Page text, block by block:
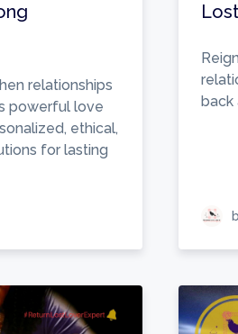
relationships
powerful love
ethical,
for lasting
back